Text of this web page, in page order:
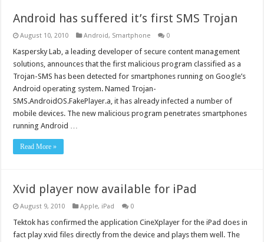
Android has suffered it’s first SMS Trojan
August 10, 2010 Android, Smartphone 0
Kaspersky Lab, a leading developer of secure content management
solutions, announces that the first malicious program classified as a
Trojan-SMS has been detected for smartphones running on Google’s
Android operating system. Named Trojan-
SMS.AndroidOS.FakePlayer.a, it has already infected a number of
mobile devices. The new malicious program penetrates smartphones
running Android …
Read More »
Xvid player now available for iPad
August 9, 2010 Apple, iPad 0
Tektok has confirmed the application CineXplayer for the iPad does in
fact play xvid files directly from the device and plays them well. The